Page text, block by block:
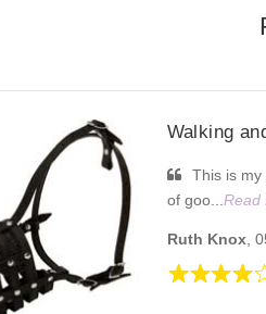
Walking
This is
of goo... Read
Ruth Knox,